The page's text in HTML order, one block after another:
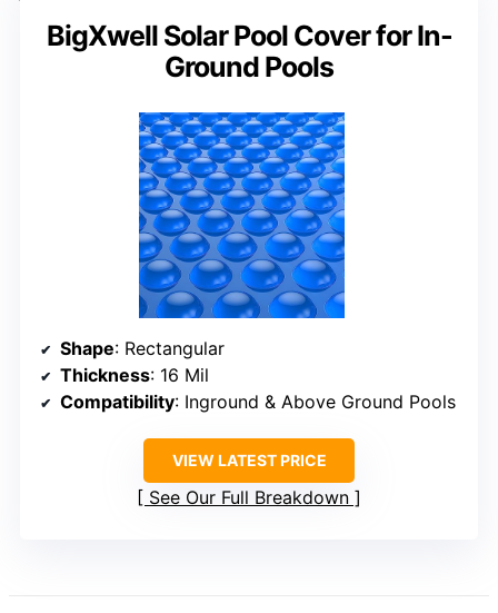
BigXwell Solar Pool Cover for In-
Ground Pools
Shape: Rectangular
Thickness: 16 Mil
Compatibility: Inground & Above Ground Pools
VIEW LATEST PRICE
See Our Full Breakdown